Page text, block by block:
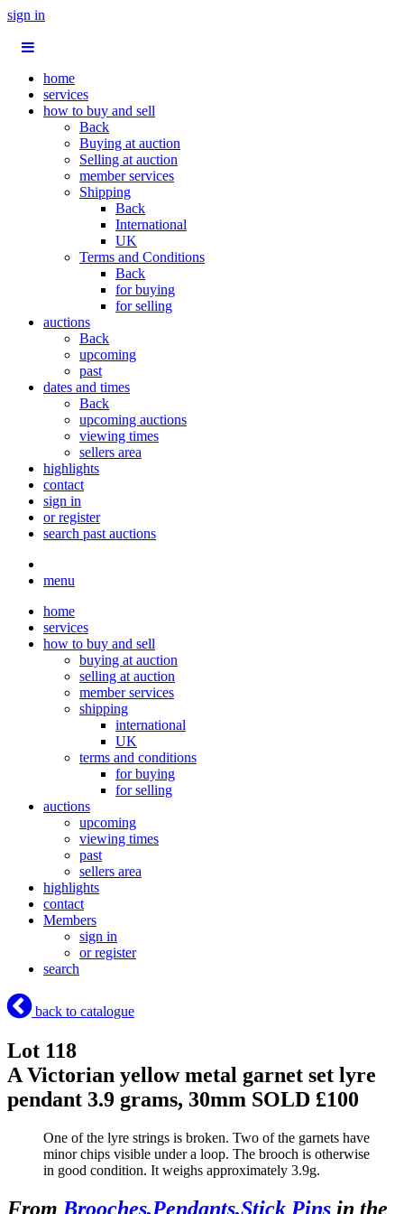
sign in
home
services
how to buy and sell
Back
Buying at auction
Selling at auction
member services
Shipping
Back
International
UK
Terms and Conditions
Back
for buying
for selling
auctions
Back
upcoming
past
dates and times
Back
upcoming auctions
viewing times
sellers area
highlights
contact
sign in
or register
search past auctions
menu
home
services
how to buy and sell
buying at auction
selling at auction
member services
shipping
international
UK
terms and conditions
for buying
for selling
auctions
upcoming
viewing times
past
sellers area
highlights
contact
Members
sign in
or register
search
back to catalogue
Lot 118
A Victorian yellow metal garnet set lyre
pendant 3.9 grams, 30mm SOLD £100
One of the lyre strings is broken. Two of the garnets have
minor chips visible under a loop. The brooch is otherwise
in good condition. It weighs approximately 3.9g.
From Brooches,Pendants,Stick Pins in the